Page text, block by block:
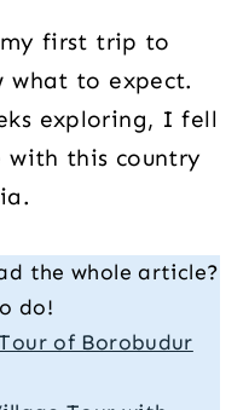
my first trip to
what to expect.
exploring, I fell
with this country
the whole article?
do!
of Borobudur